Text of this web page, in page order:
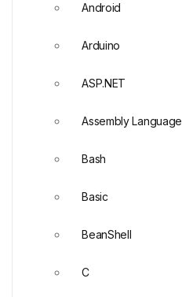
Android
Arduino
ASP.NET
Assembly Language
Bash
Basic
BeanShell
C